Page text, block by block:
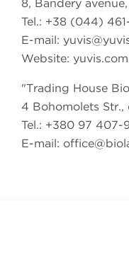
8, Bandery
Tel.: +38 (044)
E-mail:
Website:
"Trading House
4 Bohomolets Str.,
Tel.: +380 97 407-
E-mail: